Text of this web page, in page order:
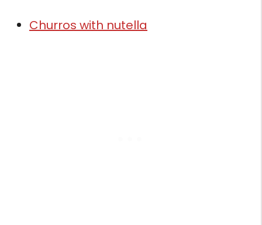
Churros with nutella